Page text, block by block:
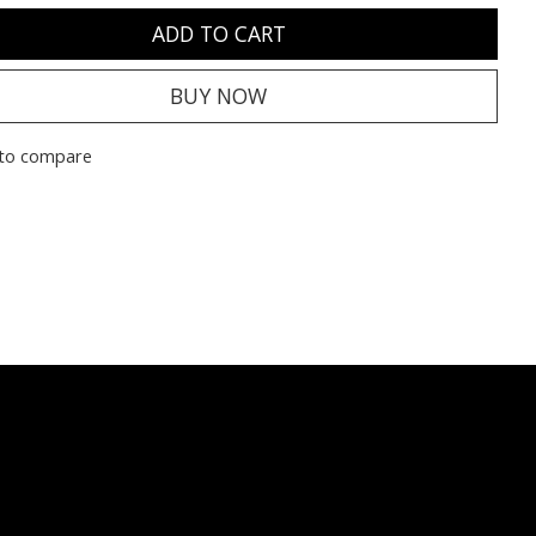
ADD TO CART
BUY NOW
compare